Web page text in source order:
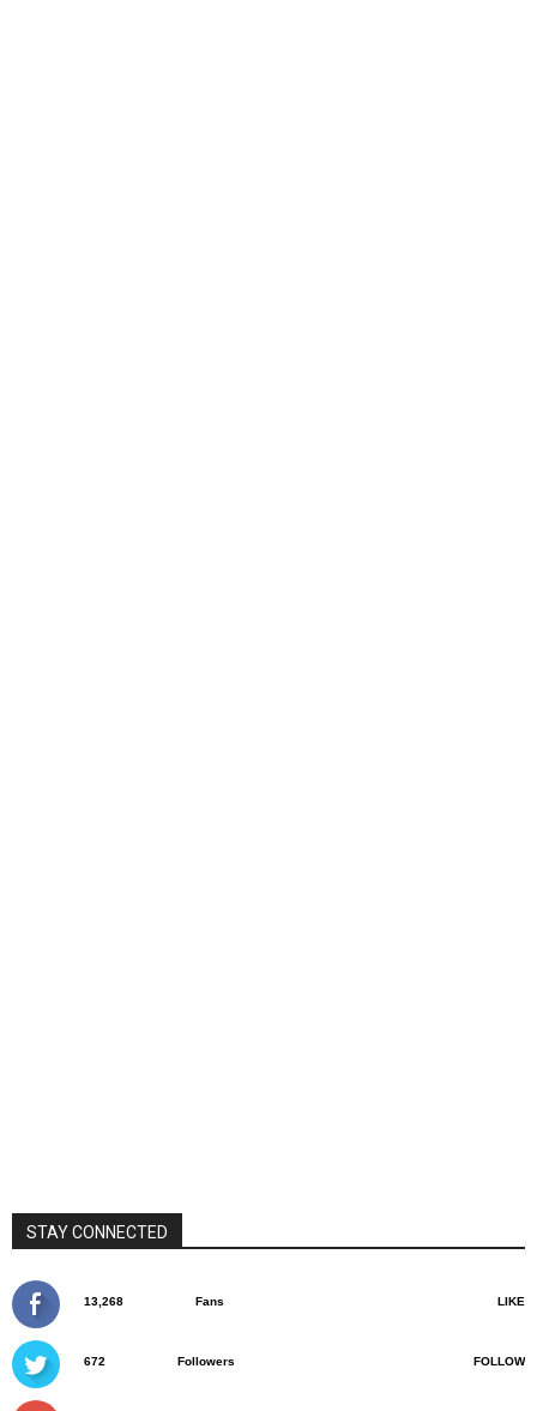
STAY CONNECTED
13,268 Fans LIKE
672 Followers FOLLOW